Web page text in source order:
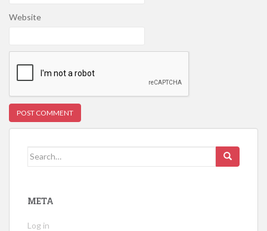
Website
Search
META
Log in